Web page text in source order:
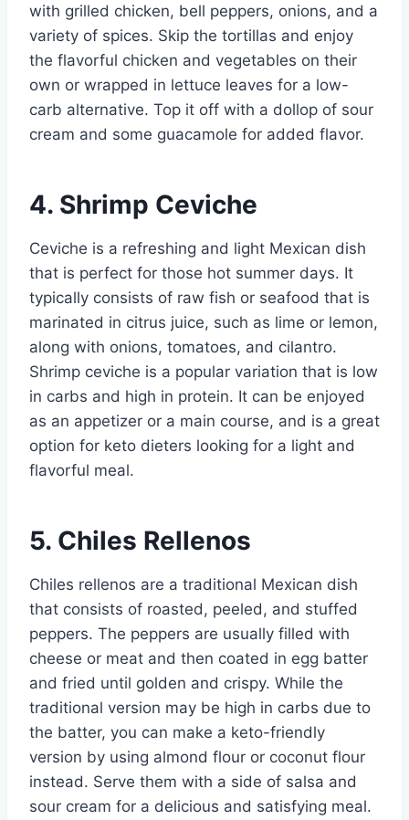
with grilled chicken, bell peppers, onions, and a
variety of spices. Skip the tortillas and enjoy
the flavorful chicken and vegetables on their
own or wrapped in lettuce leaves for a low-
carb alternative. Top it off with a dollop of sour
cream and some guacamole for added flavor.
4. Shrimp Ceviche
Ceviche is a refreshing and light Mexican dish
that is perfect for those hot summer days. It
typically consists of raw fish or seafood that is
marinated in citrus juice, such as lime or lemon,
along with onions, tomatoes, and cilantro.
Shrimp ceviche is a popular variation that is low
in carbs and high in protein. It can be enjoyed
as an appetizer or a main course, and is a great
option for keto dieters looking for a light and
flavorful meal.
5. Chiles Rellenos
Chiles rellenos are a traditional Mexican dish
that consists of roasted, peeled, and stuffed
peppers. The peppers are usually filled with
cheese or meat and then coated in egg batter
and fried until golden and crispy. While the
traditional version may be high in carbs due to
the batter, you can make a keto-friendly
version by using almond flour or coconut flour
instead. Serve them with a side of salsa and
sour cream for a delicious and satisfying meal.